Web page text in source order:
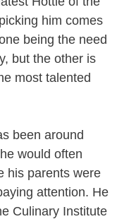
him comes
being the need
but the other is
most talented
been around
would often
his parents were
attention. He
Culinary Institute